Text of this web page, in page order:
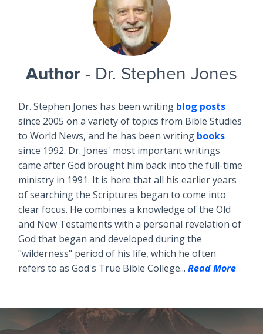
Author - Dr. Stephen Jones
Dr. Stephen Jones has been writing blog posts
since 2005 on a variety of topics from Bible Studies
to World News, and he has been writing books
since 1992. Dr. Jones' most important writings
came after God brought him back into the full-time
ministry in 1991. It is here that all his earlier years
of searching the Scriptures began to come into
clear focus. He combines a knowledge of the Old
and New Testaments with a personal revelation of
God that began and developed during the
"wilderness" period of his life, which he often
refers to as God's True Bible College... Read More